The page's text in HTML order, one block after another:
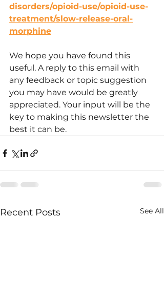
disorders/opioid-use/opioid-use-
treatment/slow-release-oral-
morphine
We hope you have found this
useful. A reply to this email with
any feedback or topic suggestion
you may have would be greatly
appreciated. Your input will be the
key to making this newsletter the
best it can be.
Recent Posts See All